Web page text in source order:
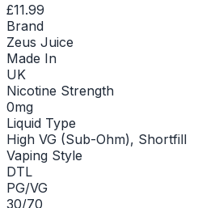
£11.99
Brand
Zeus Juice
Made In
UK
Nicotine Strength
0mg
Liquid Type
High VG (Sub-Ohm), Shortfill
Vaping Style
DTL
PG/VG
30/70